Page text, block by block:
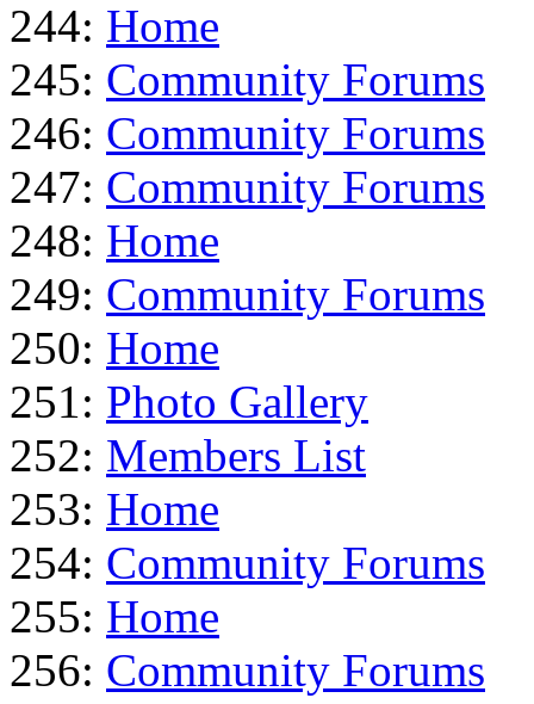
244: Home
245: Community Forums
246: Community Forums
247: Community Forums
248: Home
249: Community Forums
250: Home
251: Photo Gallery
252: Members List
253: Home
254: Community Forums
255: Home
256: Community Forums